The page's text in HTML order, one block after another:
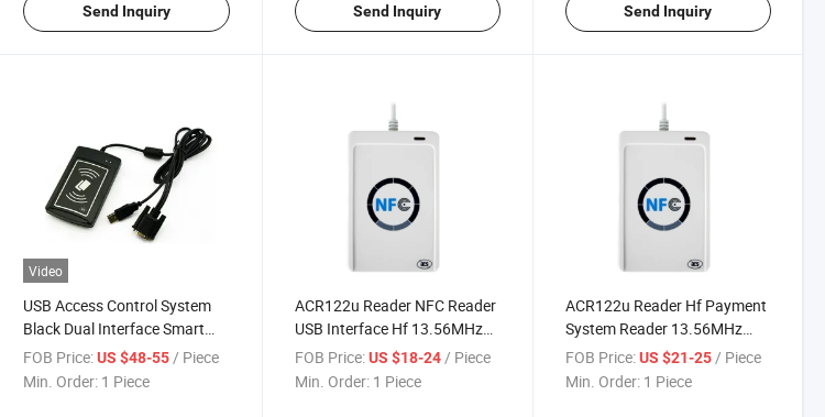
Send Inquiry Send Inquiry Send Inquiry
Video
USB Access Control System
Black Dual Interface Smart
Card Reader ACR1281u-C1
FOB Price: US $48-55 / Piece
Min. Order: 1 Piece
ACR122u Reader NFC Reader
USB Interface Hf 13.56MHz
Reader
FOB Price: US $18-24/ Piece
Min. Order: 1 Piece
ACR122u Reader Hf Payment
System Reader 13.56MHz
Program Reader
FOB Price: US $21-25/ Piece
Min. Order: 1 Piece